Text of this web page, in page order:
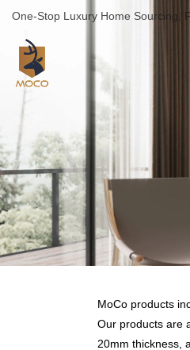
One-Stop Luxury Home Sourcing,
MoCo products
Our products are
20mm thickness,